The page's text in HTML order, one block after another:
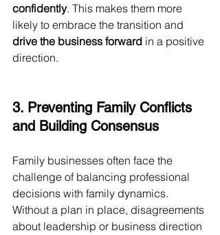
confidently. This makes them more
likely to embrace the transition and
drive the business forward in a positive
direction.
3. Preventing Family Conflicts
and Building Consensus
Family businesses often face the
challenge of balancing professional
decisions with family dynamics.
Without a plan in place, disagreements
about leadership or business direction